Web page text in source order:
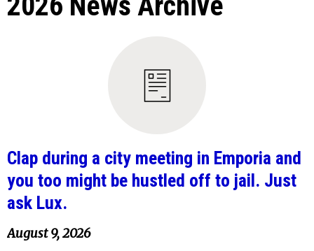
Clap during a city meeting in Emporia and
you too might be hustled off to jail. Just
ask Lux.
August 9, 2026